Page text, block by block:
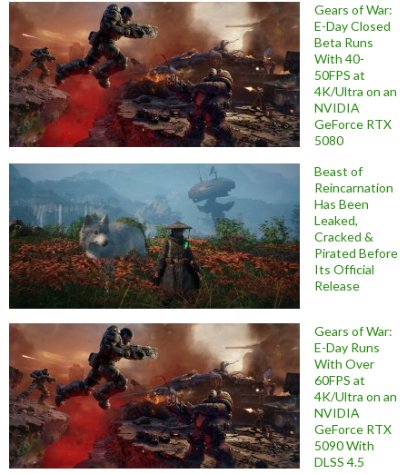
Gears of War:
E-Day Closed
Beta Runs
With 40-
50FPS at
4K/Ultra on an
NVIDIA
GeForce RTX
5080
Beast of
Reincarnation
Has Been
Leaked,
Cracked &
Pirated Before
Its Official
Release
Gears of War:
E-Day Runs
With Over
60FPS at
4K/Ultra on an
NVIDIA
GeForce RTX
5090 With
DLSS 4.5